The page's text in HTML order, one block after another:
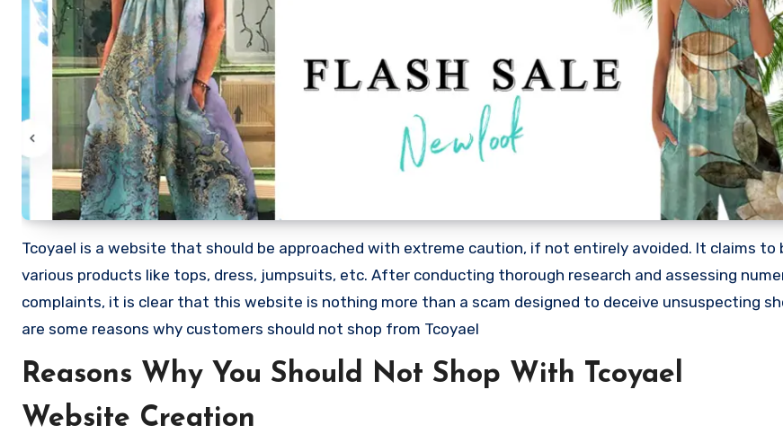
Tcoyael is a website that should be approached with extreme caution, if not entirely avoided. It claims to
various products like tops, dress, jumpsuits, etc. After conducting thorough research and assessing
complaints, it is clear that this website is nothing more than a scam designed to deceive unsuspecting
are some reasons why customers should not shop from Tcoyael
Reasons Why You Should Not Shop With Tcoyael
Website Creation